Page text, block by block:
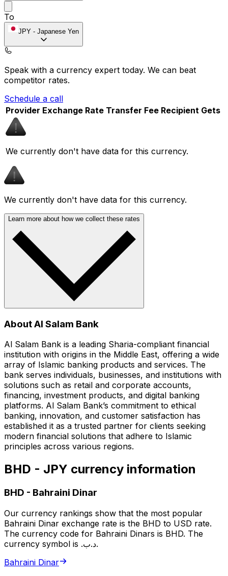
To
JPY - Japanese Yen
Speak with a currency expert today. We can beat
competitor rates.
Schedule a call
Provider Exchange Rate Transfer Fee Recipient Gets
We currently don't have data for this currency.
We currently don't have data for this currency.
Learn more about how we collect these rates
About Al Salam Bank
Al Salam Bank is a leading Sharia-compliant financial
institution with origins in the Middle East, offering a wide
array of Islamic banking products and services. The
bank serves individuals, businesses, and institutions with
solutions such as retail and corporate accounts,
financing, investment products, and digital banking
platforms. Al Salam Bank’s commitment to ethical
banking, innovation, and customer satisfaction has
established it as a trusted partner for clients seeking
modern financial solutions that adhere to Islamic
principles across various regions.
BHD - JPY currency information
BHD - Bahraini Dinar
Our currency rankings show that the most popular
Bahraini Dinar exchange rate is the BHD to USD rate.
The currency code for Bahraini Dinars is BHD. The
currency symbol is .د.ب.
Bahraini Dinar